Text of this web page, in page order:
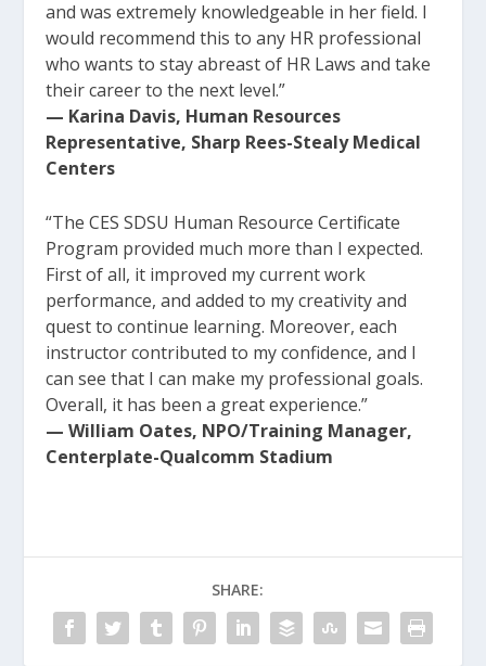
and was extremely knowledgeable in her field. I
would recommend this to any HR professional
who wants to stay abreast of HR Laws and take
their career to the next level.”
— Karina Davis, Human Resources
Representative, Sharp Rees-Stealy Medical
Centers
“The CES SDSU Human Resource Certificate
Program provided much more than I expected.
First of all, it improved my current work
performance, and added to my creativity and
quest to continue learning. Moreover, each
instructor contributed to my confidence, and I
can see that I can make my professional goals.
Overall, it has been a great experience.”
— William Oates, NPO/Training Manager,
Centerplate-Qualcomm Stadium
SHARE: